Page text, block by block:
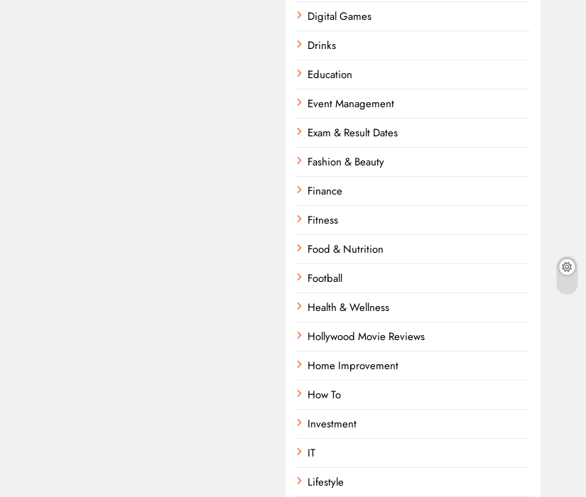
Digital Games
Drinks
Education
Event Management
Exam & Result Dates
Fashion & Beauty
Finance
Fitness
Food & Nutrition
Football
Health & Wellness
Hollywood Movie Reviews
Home Improvement
How To
Investment
IT
Lifestyle